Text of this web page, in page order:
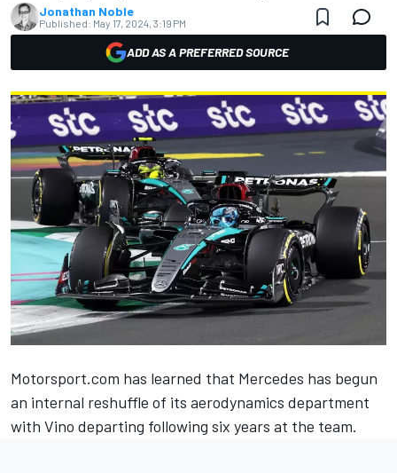
Jonathan Noble
Published: May 17, 2024, 3:19 PM
ADD AS A PREFERRED SOURCE
Motorsport.com has learned that Mercedes has begun
an internal reshuffle of its aerodynamics department
with Vino departing following six years at the team.